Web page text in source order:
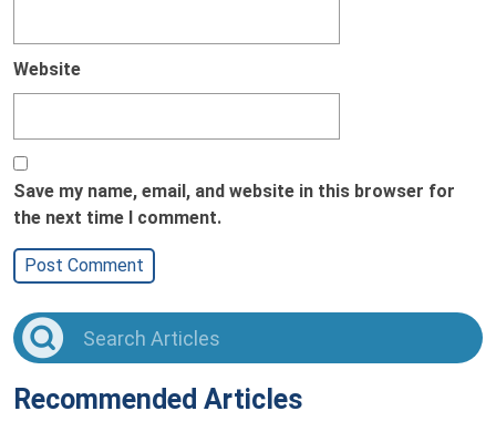
Website
Save my name, email, and website in this browser for
the next time I comment.
Recommended Articles